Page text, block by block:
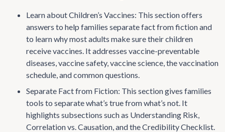
Learn about Children’s Vaccines: This section offers
answers to help families separate fact from fiction and
to learn why most adults make sure their children
receive vaccines. It addresses vaccine-preventable
diseases, vaccine safety, vaccine science, the vaccination
schedule, and common questions.
Separate Fact from Fiction: This section gives families
tools to separate what’s true from what’s not. It
highlights subsections such as Understanding Risk,
Correlation vs. Causation, and the Credibility Checklist.